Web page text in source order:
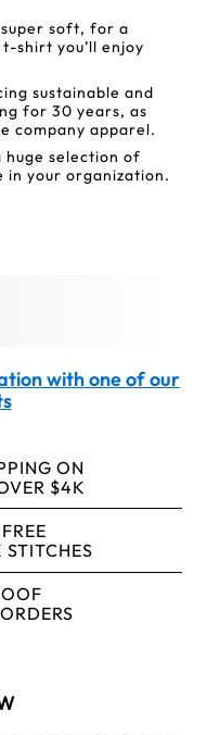
soft, for a
shirt you’ll enjoy
sustainable and
for 30 years, as
company apparel.
huge selection of
in your organization.
with one of our
ON
$4K
STITCHES